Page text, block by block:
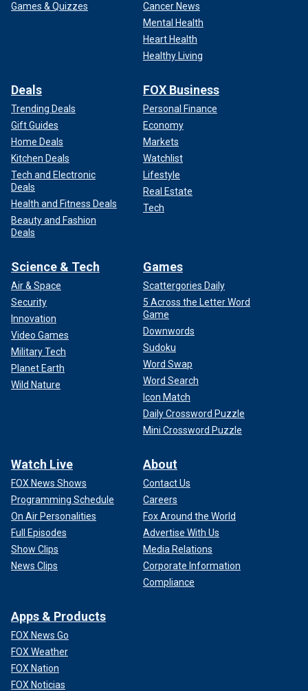
Games & Quizzes
Cancer News
Mental Health
Heart Health
Healthy Living
Deals
Trending Deals
Gift Guides
Home Deals
Kitchen Deals
Tech and Electronic
Deals
Health and Fitness Deals
Beauty and Fashion
Deals
FOX Business
Personal Finance
Economy
Markets
Watchlist
Lifestyle
Real Estate
Tech
Science & Tech
Air & Space
Security
Innovation
Video Games
Military Tech
Planet Earth
Wild Nature
Games
Scattergories Daily
5 Across the Letter Word
Game
Downwords
Sudoku
Word Swap
Word Search
Icon Match
Daily Crossword Puzzle
Mini Crossword Puzzle
Watch Live
FOX News Shows
Programming Schedule
On Air Personalities
Full Episodes
Show Clips
News Clips
About
Contact Us
Careers
Fox Around the World
Advertise With Us
Media Relations
Corporate Information
Compliance
Apps & Products
FOX News Go
FOX Weather
FOX Nation
FOX Noticias